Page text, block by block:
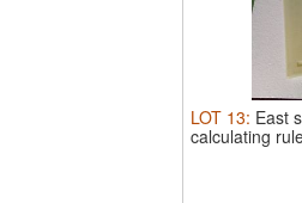
LOT 13: East
calculating